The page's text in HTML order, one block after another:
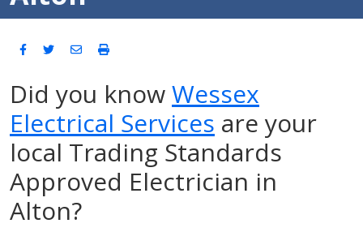
Did you knowWessex
Electrical Services are your
local Trading Standards
Approved Electrician in
Alton?